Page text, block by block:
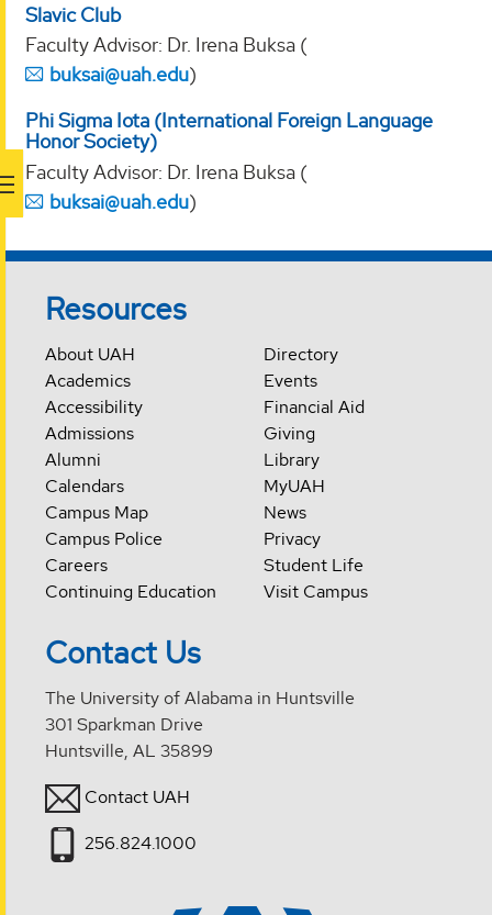
Slavic Club
Faculty Advisor: Dr. Irena Buksa (
buksai@uah.edu)
Phi Sigma Iota (International Foreign Language
Honor Society)
Faculty Advisor: Dr. Irena Buksa (
buksai@uah.edu)
Resources
About UAH
Academics
Accessibility
Admissions
Alumni
Calendars
Campus Map
Campus Police
Careers
Continuing Education
Directory
Events
Financial Aid
Giving
Library
MyUAH
News
Privacy
Student Life
Visit Campus
Contact Us
The University of Alabama in Huntsville
301 Sparkman Drive
Huntsville, AL 35899
Contact UAH
256.824.1000